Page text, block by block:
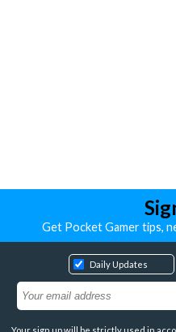
Get Pocket Gamer tips,
Daily Updates